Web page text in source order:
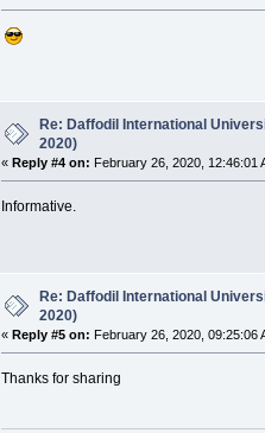
Re: Daffodil International
2020)
« Reply #4 on: February 26, 2020, 12:46:01
Informative.
Re: Daffodil International
2020)
« Reply #5 on: February 26, 2020, 09:25:06
Thanks for sharing